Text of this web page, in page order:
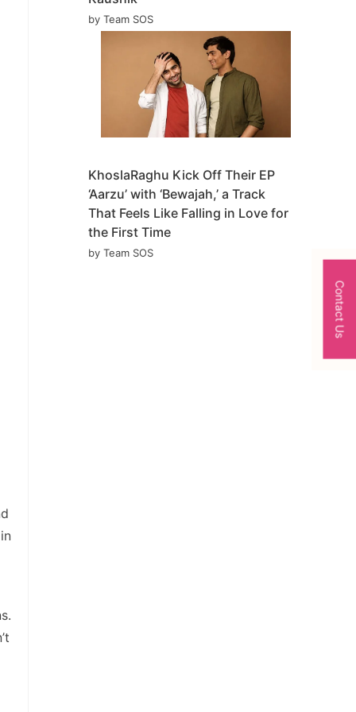
by Team SOS
KhoslaRaghu Kick Off Their EP
‘Aarzu’ with ‘Bewajah,’ a Track
That Feels Like Falling in Love for
the First Time
by Team SOS
Contact Us